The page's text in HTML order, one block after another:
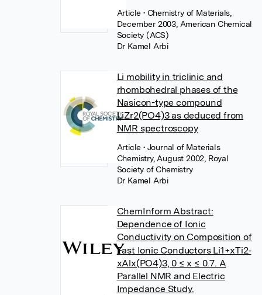
Article• Chemistry of Materials,
December 2003, American Chemical
Society (ACS)
Dr Kamel Arbi
Li mobility in triclinic and
rhombohedral phases of the
Nasicon-type compound
LiZr2(PO4)3 as deduced from
NMR spectroscopy
Article• Journal of Materials
Chemistry, August 2002, Royal
Society of Chemistry
Dr Kamel Arbi
ChemInform Abstract:
Dependence of Ionic
Conductivity on Composition of
Fast Ionic Conductors Li1+xTi2‐
xAlx(PO4)3, 0 ≤ x ≤ 0.7. A
Parallel NMR and Electric
Impedance Study.